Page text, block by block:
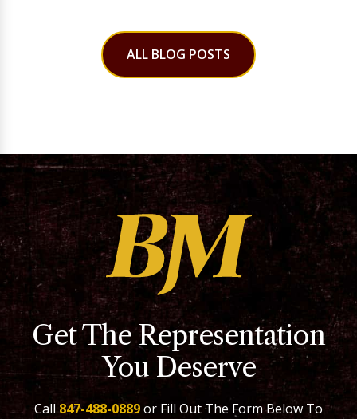
ALL BLOG POSTS
Get The Representation
You Deserve
Call 847-488-0889or Fill Out The Form Below To